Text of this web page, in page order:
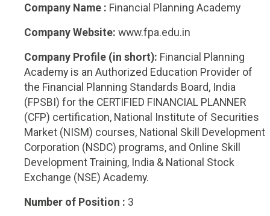
Company Name : Financial Planning Academy
Company Website: www.fpa.edu.in
Company Profile (in short): Financial Planning
Academy is an Authorized Education Provider of
the Financial Planning Standards Board, India
(FPSBI) for the CERTIFIED FINANCIAL PLANNER
(CFP) certification, National Institute of Securities
Market (NISM) courses, National Skill Development
Corporation (NSDC) programs, and Online Skill
Development Training, India & National Stock
Exchange (NSE) Academy.
Number of Position : 3